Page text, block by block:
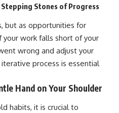
Stones of Progress
but as opportunities for
work falls short of your
wrong and adjust your
process is essential
Hand on Your Shoulder
habits, it is crucial to